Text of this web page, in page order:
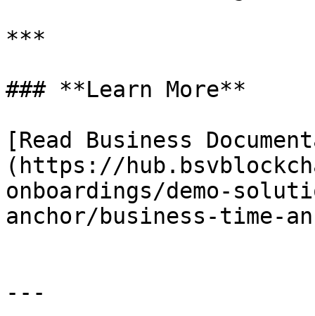
***
### **Learn More**
[Read Business
(https://
onboardings/demo-
anchor/business-time-
---